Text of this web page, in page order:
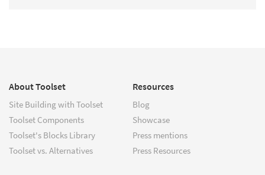
About Toolset
Site Building with Toolset
Toolset Components
Toolset's Blocks Library
Toolset vs. Alternatives
Resources
Blog
Showcase
Press mentions
Press Resources